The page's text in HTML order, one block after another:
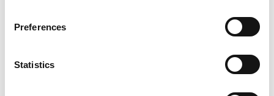
Preferences
Statistics
dread the…